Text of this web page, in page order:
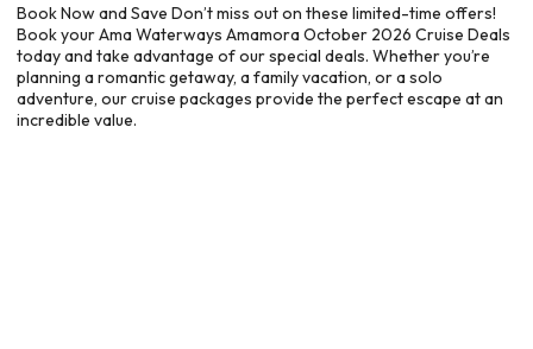
Book Now and Save Don’t miss out on these limited-time offers!
Book your Ama Waterways Amamora October 2026 Cruise Deals
today and take advantage of our special deals. Whether you’re
planning a romantic getaway, a family vacation, or a solo
adventure, our cruise packages provide the perfect escape at an
incredible value.